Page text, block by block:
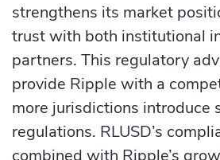
strengthens its market
trust with both institutional
partners. This regulatory
provide Ripple with a
more jurisdictions introduce
regulations. RLUSD’s
combined with Ripple’s